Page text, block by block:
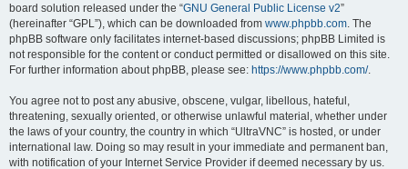
board solution released under the “GNU General Public License v2”
(hereinafter “GPL”), which can be downloaded from www.phpbb.com. The
phpBB software only facilitates internet-based discussions; phpBB Limited is
not responsible for the content or conduct permitted or disallowed on this site.
For further information about phpBB, please see: https://www.phpbb.com/.
You agree not to post any abusive, obscene, vulgar, libellous, hateful,
threatening, sexually oriented, or otherwise unlawful material, whether under
the laws of your country, the country in which “UltraVNC” is hosted, or under
international law. Doing so may result in your immediate and permanent ban,
with notification of your Internet Service Provider if deemed necessary by us.